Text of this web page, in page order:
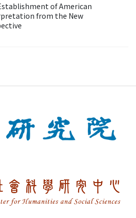
of American
from the New